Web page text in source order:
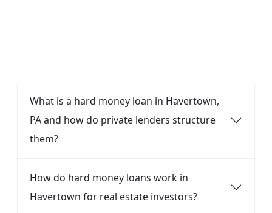
What is a hard money loan in Havertown,
PA and how do private lenders structure
them?
How do hard money loans work in
Havertown for real estate investors?